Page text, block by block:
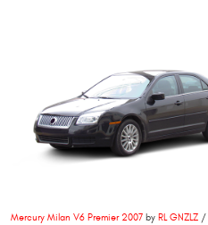
Mercury Milan V6 Premier 2007 by RL GNZLZ /